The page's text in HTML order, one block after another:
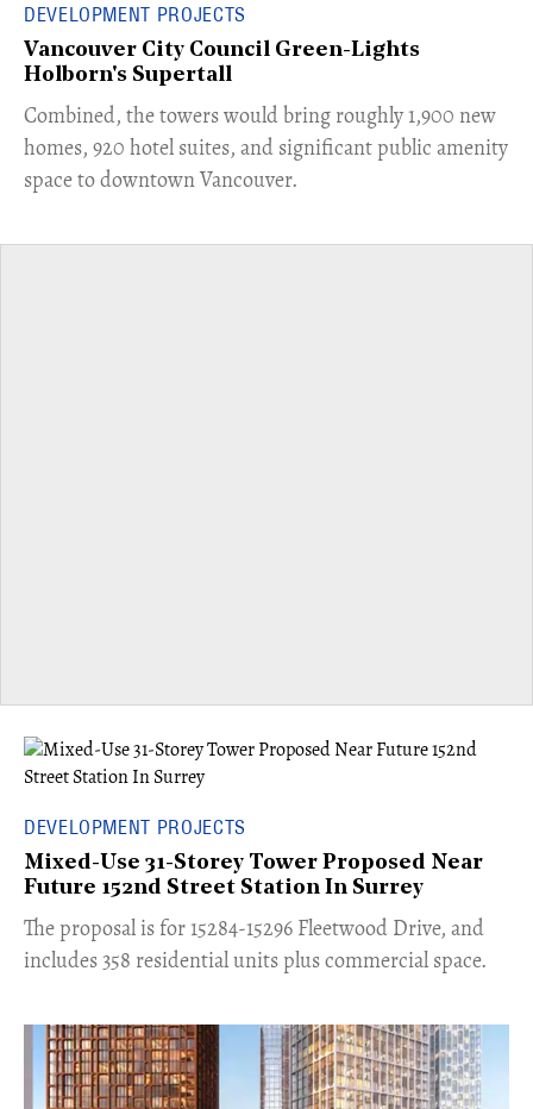
DEVELOPMENT PROJECTS
Vancouver City Council Green-Lights
Holborn's Supertall
Combined, the towers would bring roughly 1,900 new
homes, 920 hotel suites, and significant public amenity
space to downtown Vancouver.
DEVELOPMENT PROJECTS
Mixed-Use 31-Storey Tower Proposed Near
Future 152nd Street Station In Surrey
​The proposal is for 15284-15296 Fleetwood Drive, and
includes 358 residential units plus commercial space.